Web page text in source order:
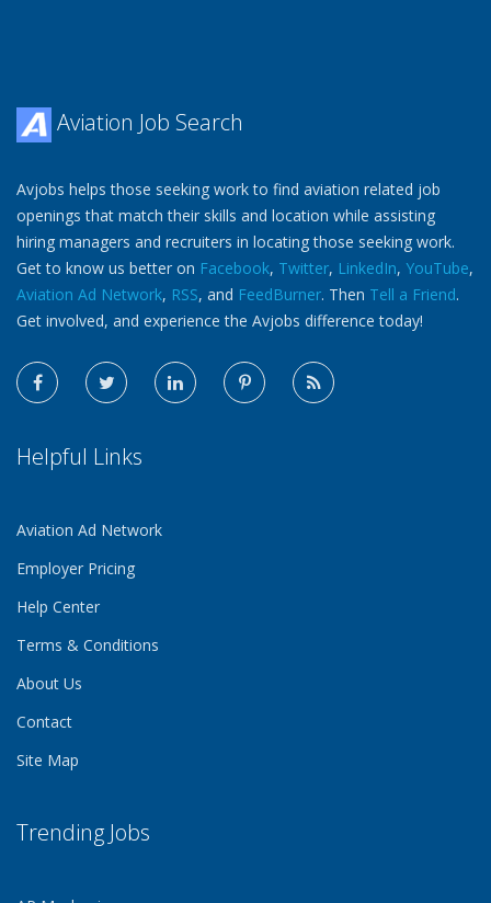
Aviation Job Search
Avjobs helps those seeking work to find aviation related job
openings that match their skills and location while assisting
hiring managers and recruiters in locating those seeking work.
Get to know us better on Facebook, Twitter, LinkedIn, YouTube,
Aviation Ad Network, RSS, and FeedBurner. Then Tell a Friend.
Get involved, and experience the Avjobs difference today!
Helpful Links
Aviation Ad Network
Employer Pricing
Help Center
Terms & Conditions
About Us
Contact
Site Map
Trending Jobs